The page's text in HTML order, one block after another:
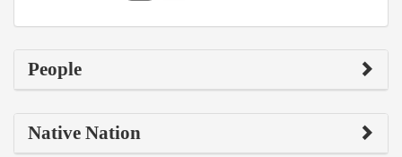
People
Native Nation